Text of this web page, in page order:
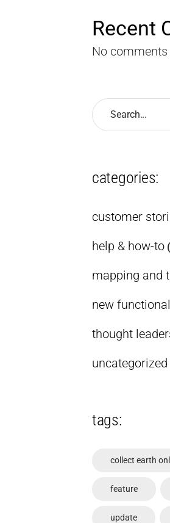
Recent
No comments
categories:
customer
help & how-to
mapping and
new
thought
uncategorized
tags:
collect earth
feature
update